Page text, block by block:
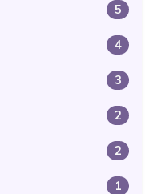
5
4
3
2
2
1